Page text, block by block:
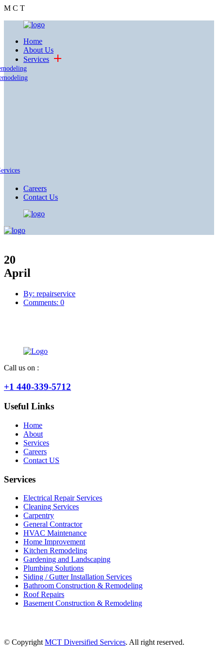
M C T
Home
About Us
Services
Careers
Contact Us
20
April
By: repairservice
Comments: 0
Call us on :
+1 440-339-5712
Useful Links
Home
About
Services
Careers
Contact US
Services
Electrical Repair Services
Cleaning Services
Carpentry
General Contractor
HVAC Maintenance
Home Improvement
Kitchen Remodeling
Gardening and Landscaping
Plumbing Solutions
Siding / Gutter Installation Services
Bathroom Construction & Remodeling
Roof Repairs
Basement Construction & Remodeling
© CopyrightMCT Diversified Services. All right reserved.